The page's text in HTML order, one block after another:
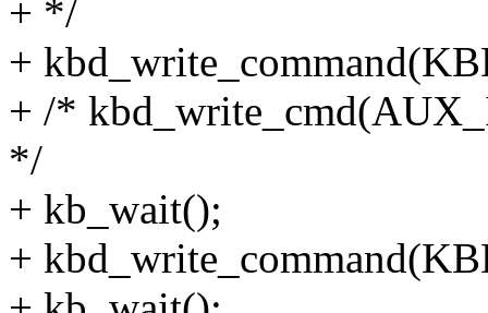
+ */
+
+ /*
*/
+ kb_wait();
+